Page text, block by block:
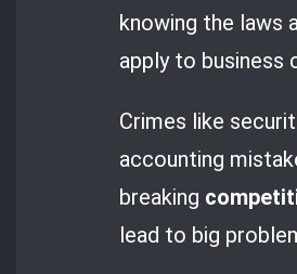
knowing the laws
apply to business
Crimes like
accounting
breaking
lead to big